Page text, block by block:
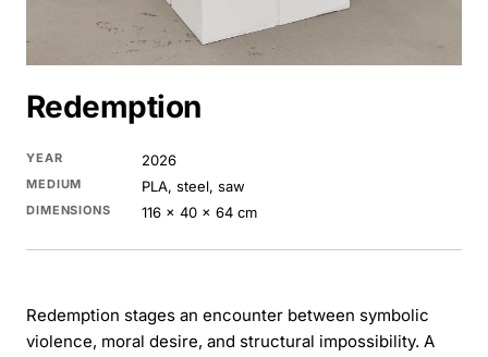
Redemption
YEAR 2026
MEDIUM PLA, steel, saw
DIMENSIONS 116 × 40 × 64 cm
Redemption stages an encounter between symbolic
violence, moral desire, and structural impossibility. A